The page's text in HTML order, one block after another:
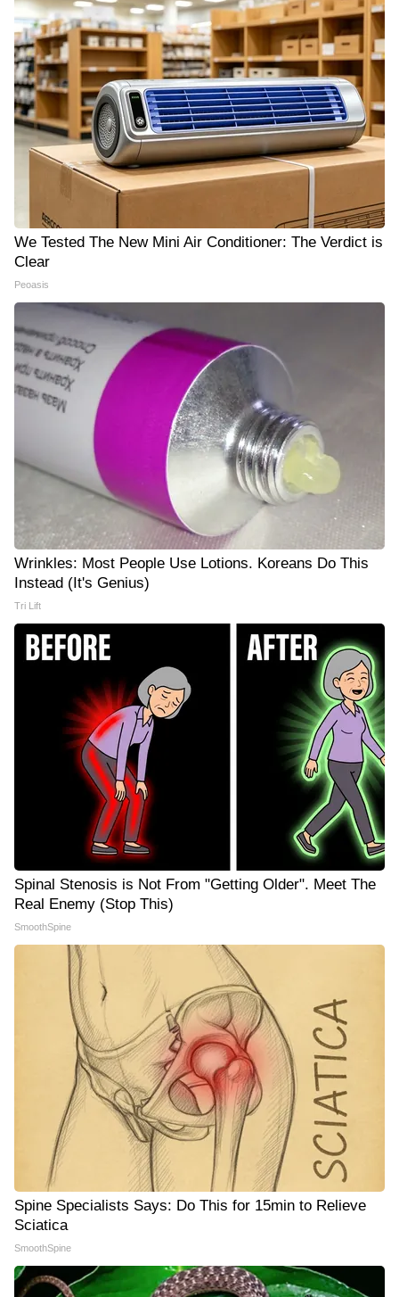
We Tested The New Mini Air Conditioner: The Verdict is
Clear
Peoasis
Wrinkles: Most People Use Lotions. Koreans Do This
Instead (It's Genius)
Tri Lift
Spinal Stenosis is Not From "Getting Older". Meet The
Real Enemy (Stop This)
SmoothSpine
Spine Specialists Says: Do This for 15min to Relieve
Sciatica
SmoothSpine